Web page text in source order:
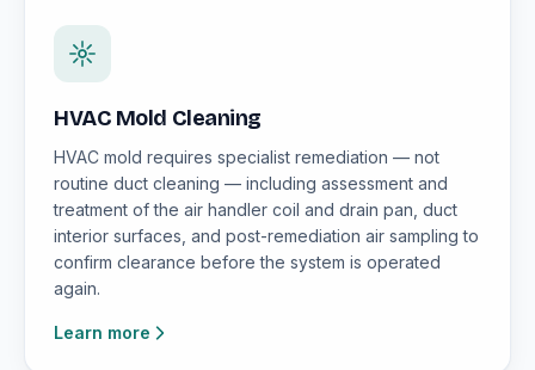
HVAC Mold Cleaning
HVAC mold requires specialist remediation — not
routine duct cleaning — including assessment and
treatment of the air handler coil and drain pan, duct
interior surfaces, and post-remediation air sampling to
confirm clearance before the system is operated
again.
Learn more